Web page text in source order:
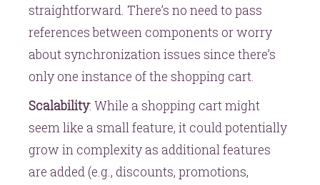
straightforward. There’s no need to pass
references between components or worry
about synchronization issues since there’s
only one instance of the shopping cart.
Scalability: While a shopping cart might
seem like a small feature, it could potentially
grow in complexity as additional features
are added (e.g., discounts, promotions,